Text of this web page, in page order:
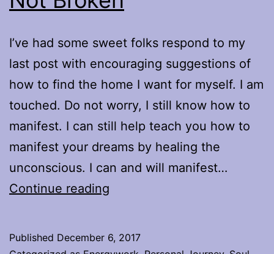
I’ve had some sweet folks respond to my
last post with encouraging suggestions of
how to find the home I want for myself. I am
touched. Do not worry, I still know how to
manifest. I can still help teach you how to
manifest your dreams by healing the
unconscious. I can and will manifest…
Continue reading
Manifest
Published December 6, 2017